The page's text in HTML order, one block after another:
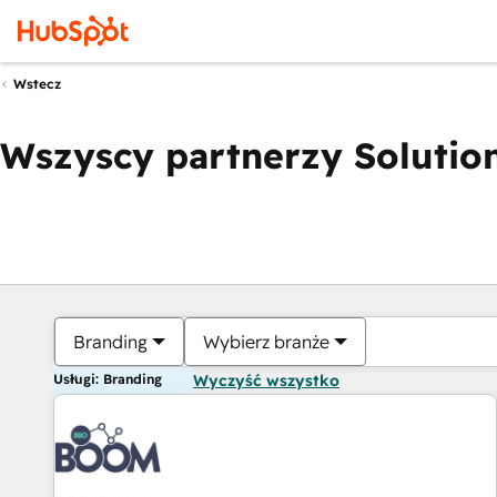
Wstecz
Wszyscy partnerzy
Branding Wybierz branże
Usługi: Branding Wyczyść wszystko